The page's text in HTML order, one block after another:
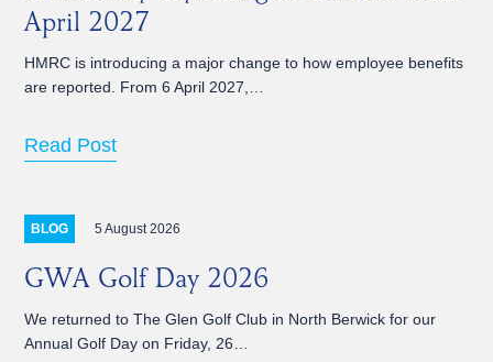
April 2027
HMRC is introducing a major change to how employee benefits
are reported. From 6 April 2027,…
Read Post
BLOG 5 August 2026
GWA Golf Day 2026
We returned to The Glen Golf Club in North Berwick for our
Annual Golf Day on Friday, 26…